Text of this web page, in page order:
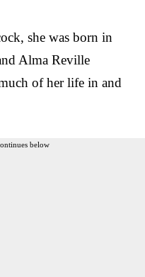
she was born in
Alma Reville
of her life in and
below